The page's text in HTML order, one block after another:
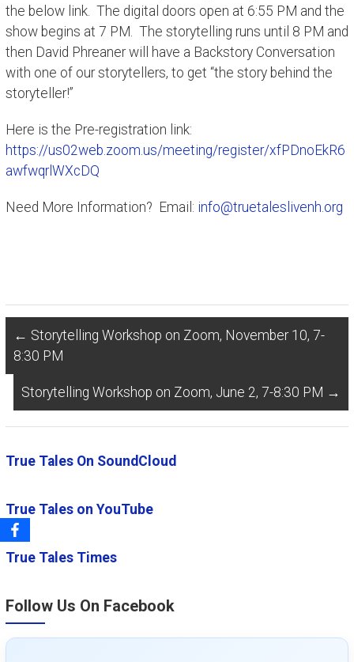
the below link. The digital doors open at 6:55 PM and the
show begins at 7 PM. The storytelling runs until 8 PM and
then David Phreaner will have a Backstory Conversation
with one of our storytellers, to get “the story behind the
storyteller!”
Here is the Pre-registration link:
https://us02web.zoom.us/meeting/register/xfPDnoEkR6
awfwqrlWXcDQ
Need More Information? Email: info@truetaleslivenh.org
← Storytelling Workshop on Zoom, November 10, 7-
8:30 PM
Storytelling Workshop on Zoom, June 2, 7-8:30 PM →
True Tales On SoundCloud
True Tales on YouTube
True Tales Times
Follow Us On Facebook